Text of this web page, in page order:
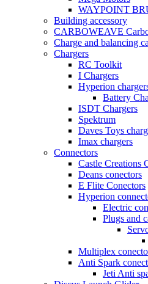
WAYPOINT
Building accessory
CARBOWEAVE
Charge and balancing
Chargers
RC Toolkit
I Chargers
Hyperion
Battery
ISDT Chargers
Spektrum
Daves Toys
Imax chargers
Connectors
Castle Creations
Deans conectors
E Flite Conectors
Hyperion
Electric
Plugs and
Multiplex
Anti Spark
Jeti Anti